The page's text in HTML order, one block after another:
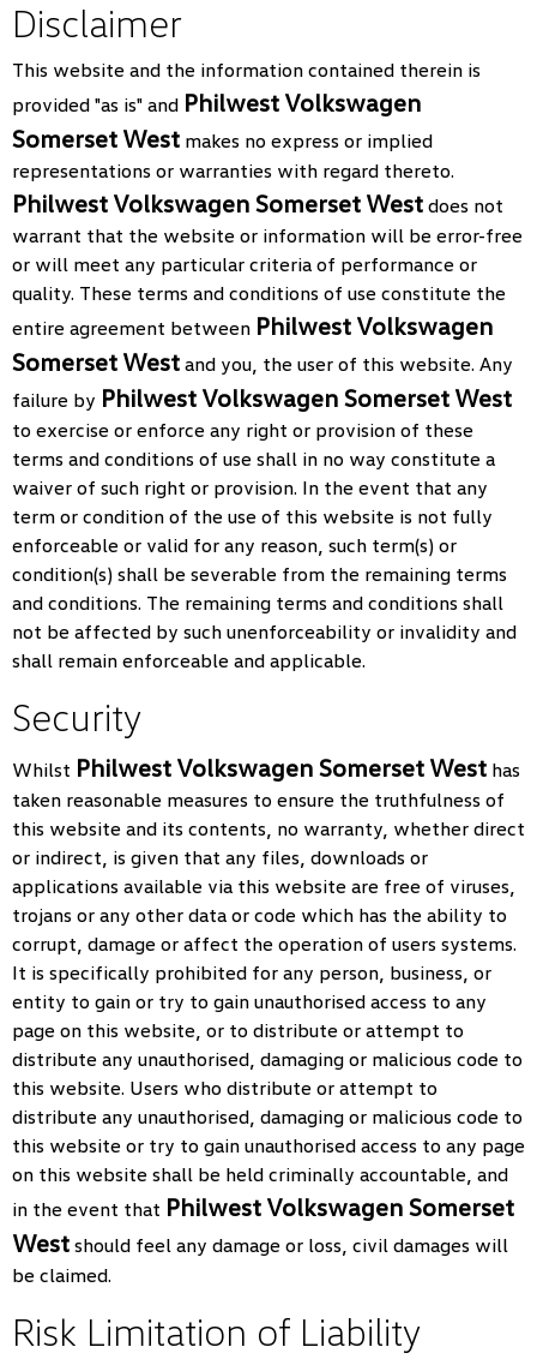
Disclaimer
This website and the information contained therein is
provided "as is" and Philwest Volkswagen
Somerset West makes no express or implied
representations or warranties with regard thereto.
Philwest Volkswagen Somerset West does not
warrant that the website or information will be error-free
or will meet any particular criteria of performance or
quality. These terms and conditions of use constitute the
entire agreement between Philwest Volkswagen
Somerset West and you, the user of this website. Any
failure by Philwest Volkswagen Somerset West
to exercise or enforce any right or provision of these
terms and conditions of use shall in no way constitute a
waiver of such right or provision. In the event that any
term or condition of the use of this website is not fully
enforceable or valid for any reason, such term(s) or
condition(s) shall be severable from the remaining terms
and conditions. The remaining terms and conditions shall
not be affected by such unenforceability or invalidity and
shall remain enforceable and applicable.
Security
Whilst Philwest Volkswagen Somerset West has
taken reasonable measures to ensure the truthfulness of
this website and its contents, no warranty, whether direct
or indirect, is given that any files, downloads or
applications available via this website are free of viruses,
trojans or any other data or code which has the ability to
corrupt, damage or affect the operation of users systems.
It is specifically prohibited for any person, business, or
entity to gain or try to gain unauthorised access to any
page on this website, or to distribute or attempt to
distribute any unauthorised, damaging or malicious code to
this website. Users who distribute or attempt to
distribute any unauthorised, damaging or malicious code to
this website or try to gain unauthorised access to any page
on this website shall be held criminally accountable, and
in the event that Philwest Volkswagen Somerset
West should feel any damage or loss, civil damages will
be claimed.
Risk Limitation of Liability